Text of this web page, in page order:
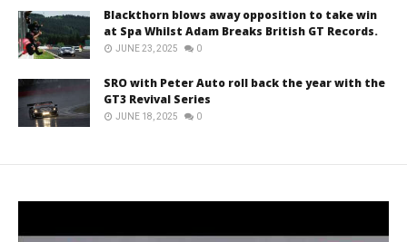
Blackthorn blows away opposition to take win
at Spa Whilst Adam Breaks British GT Records.
JUNE 23, 2025 0
SRO with Peter Auto roll back the year with the
GT3 Revival Series
JUNE 18, 2025 0